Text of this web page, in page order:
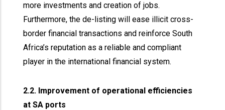
more investments and creation of jobs.
Furthermore, the de-listing will ease illicit cross-
border financial transactions and reinforce South
Africa’s reputation as a reliable and compliant
player in the international financial system.
2.2. Improvement of operational efficiencies
at SA ports